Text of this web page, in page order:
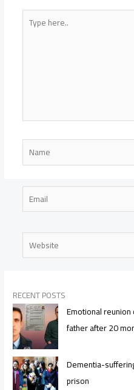
Type
here..
Name
Email
Website
RECENT POSTS
Emotional
father after 20
Dementia-
prison